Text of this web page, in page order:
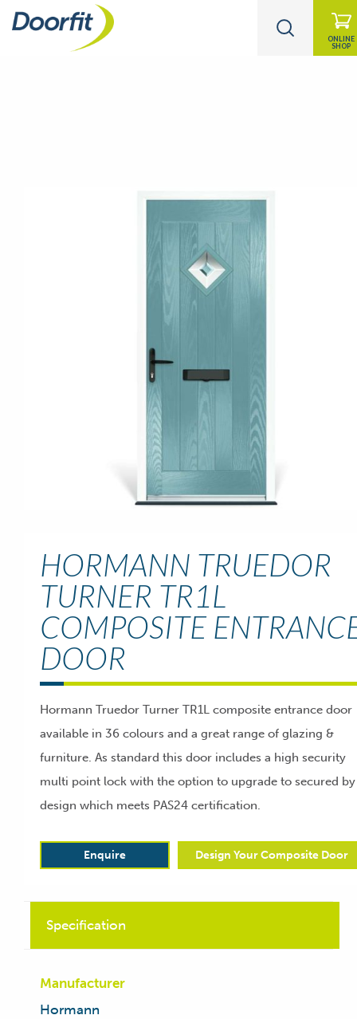
ONLINE
SHOP
HORMANN TRUEDOR
TURNER TR1L
COMPOSITE
DOOR
Hormann Truedor Turner TR1L composite entrance door
available in 36 colours and a great range of glazing &
furniture. As standard this door includes a high security
multi point lock with the option to upgrade to secured by
design which meets PAS24 certification.
Enquire Design Your Composite Door
Specification
Manufacturer
Hormann